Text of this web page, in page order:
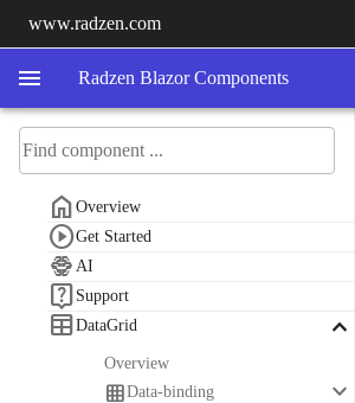
www.radzen.com
menu Radzen Blazor Components
 Overview
Get Started
 AI
 Support
DataGrid keyboard_arrow_down
Overview
Data-binding keyboard_arrow_down